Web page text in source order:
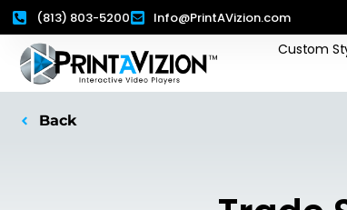
(813) 803-5200 Info@PrintAVizion.com
Custom
Back